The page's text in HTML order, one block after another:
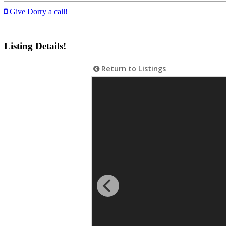
Give Dorry a call!
Listing Details!
Return to Listings